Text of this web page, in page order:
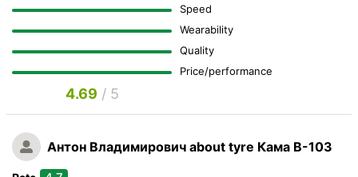
Speed
Wearability
Quality
Price/performance
4.69 / 5
Антон Владимирович about tyre Кама В-103